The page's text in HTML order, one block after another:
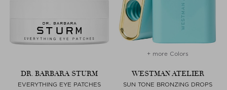
DR. BARBARA STURM
EVERYTHING EYE PATCHES
+ more Colors
WESTMAN ATELIER
SUN TONE BRONZING DROPS